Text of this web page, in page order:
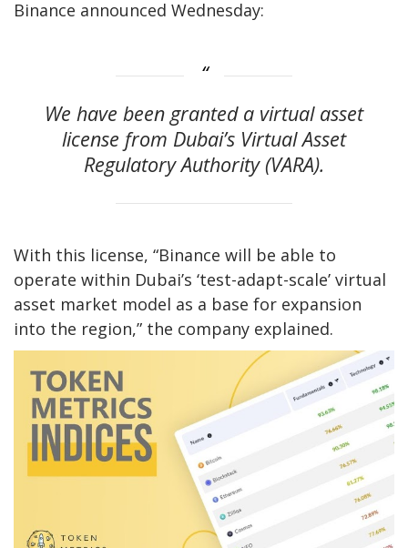
Binance announced Wednesday:
We have been granted a virtual asset
license from Dubai’s Virtual Asset
Regulatory Authority (VARA).
With this license, “Binance will be able to
operate within Dubai’s ‘test-adapt-scale’ virtual
asset market model as a base for expansion
into the region,” the company explained.